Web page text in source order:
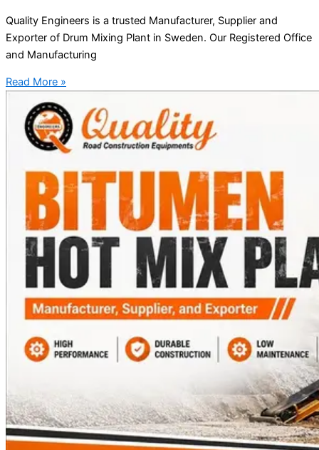
Quality Engineers is a trusted Manufacturer, Supplier and
Exporter of Drum Mixing Plant in Sweden. Our Registered Office
and Manufacturing
Read More »